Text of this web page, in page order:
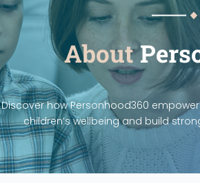
About
Discover how Personhood360
children’s wellbeing and build